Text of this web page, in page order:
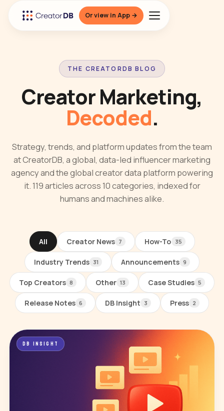
Or view in App →
THE CREATORDB BLOG
Creator Marketing,
Decoded.
Strategy, trends, and platform updates from the team
at CreatorDB, a global, data-led influencer marketing
agency and the global creator data platform powering
it. 119 articles across 10 categories, indexed for
humans and machines alike.
All Creator News 7 How-To 35
Industry Trends 31 Announcements 9
Top Creators 8 Other 13 Case Studies 5
Release Notes 6 DB Insight 3 Press 2
All posts
DB INSIGHT